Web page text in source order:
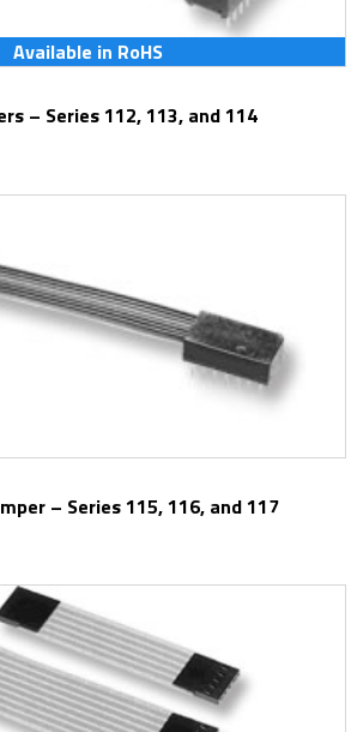
Available in RoHS
– Series 112, 113, and 114
– Series 115, 116, and 117